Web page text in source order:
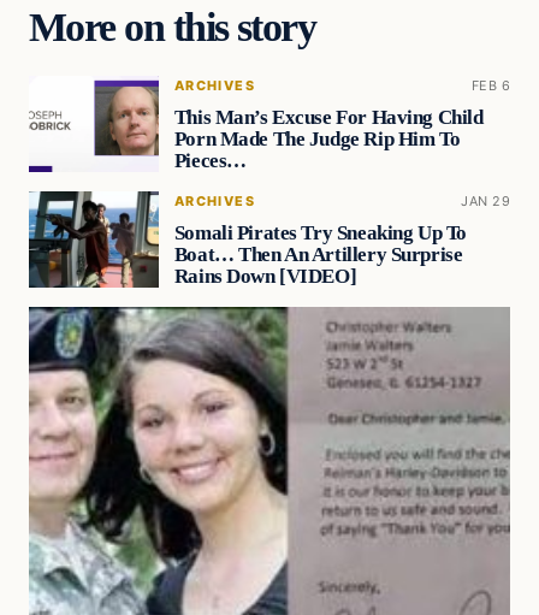
More on this story
ARCHIVES FEB 6
This Man’s Excuse For Having Child
Porn Made The Judge Rip Him To
Pieces…
ARCHIVES JAN 29
Somali Pirates Try Sneaking Up To
Boat… Then An Artillery Surprise
Rains Down [VIDEO]